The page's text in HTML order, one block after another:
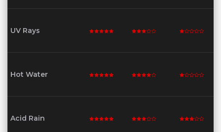
UV Rays
Hot Water
Acid Rain